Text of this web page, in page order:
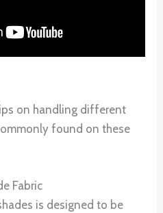
on handling different
found on these
Fabric
is designed to be